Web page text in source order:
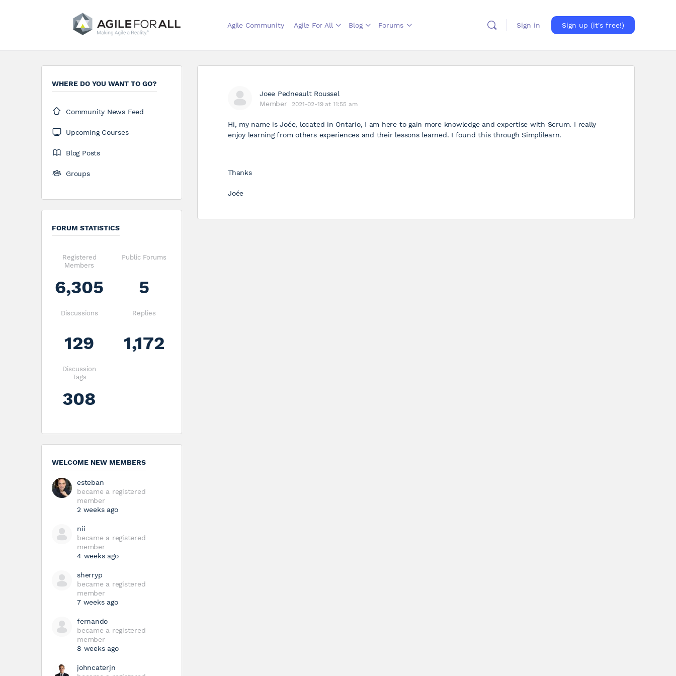
Agile Community Agile For All Blog Forums Sign in Sign up (it's free!)
WHERE DO YOU WANT TO GO?
Community News Feed
Upcoming Courses
Blog Posts
Groups
FORUM STATISTICS
Registered
Members
6,305
Public Forums
5
Discussions
129
Replies
1,172
Discussion
Tags
308
WELCOME NEW MEMBERS
esteban
became a registered
member
2 weeks ago
nii
became a registered
member
4 weeks ago
sherryp
became a registered
member
7 weeks ago
fernando
became a registered
member
8 weeks ago
johncaterjn
Joee Pedneault Roussel
Member
2021-02-19 at 11:55 am
Hi, my name is Joée, located in Ontario, I am here to gain more knowledge and expertise with Scrum. I really
enjoy learning from others experiences and their lessons learned. I found this through Simplilearn.
Thanks
Joée